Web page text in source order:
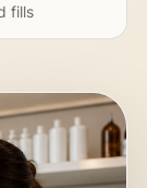
fills